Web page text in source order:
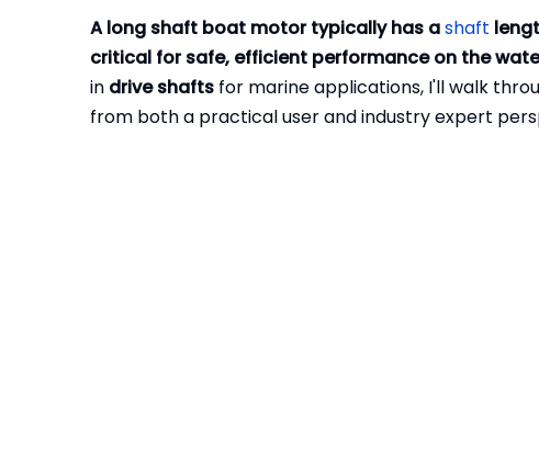
A long shaft boat motor typically has ashaft
critical for safe, efficient performance on the
in drive shafts for marine applications, I'll walk
from both a practical user and industry expert